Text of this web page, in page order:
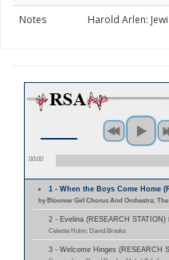
Notes
Harold Arlen:
00:00
1 - When the Boys Come Home
by Bloomer Girl Chorus And Orchestra;
2 - Evelina (RESEARCH STATION)
Celeste Holm; David Brooks
3 - Welcome Hinges (RESEARCH